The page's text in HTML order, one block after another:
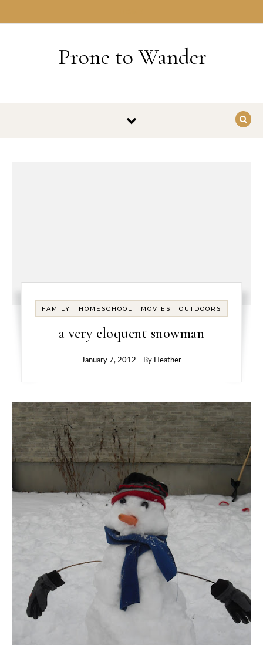
Prone to Wander
FAMILY - HOMESCHOOL - MOVIES - OUTDOORS
a very eloquent snowman
January 7, 2012 - By Heather